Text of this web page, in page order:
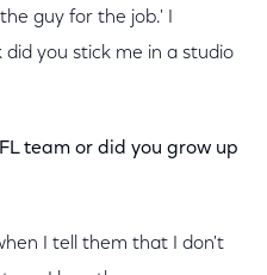
guy for the job.' I
you stick me in a studio
team or did you grow up
I tell them that I don't